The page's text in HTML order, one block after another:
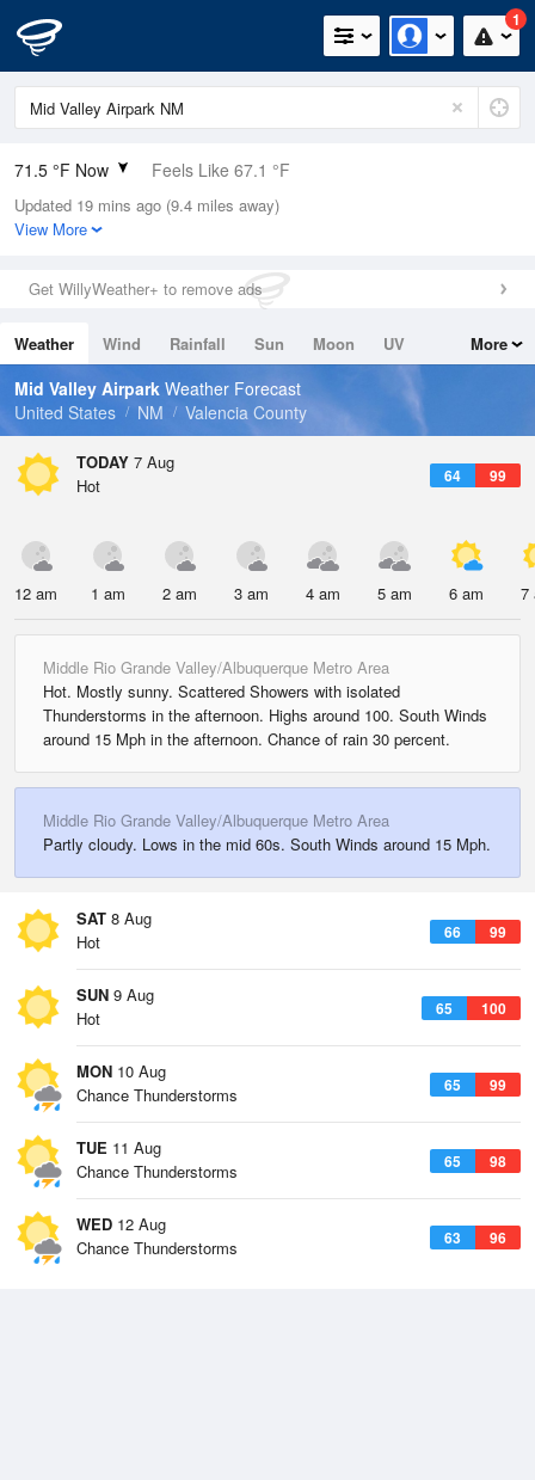
1
71.5 °F Now Feels Like 67.1 °F
Relative Humidity
35%
0in (0in Last Hour)
Wind
Dew Point
42.7 °F
Pressure
Updated 19 mins ago (9.4 miles away)
View More
Get WillyWeather+ to remove ads
Weather Wind Rainfall Sun Moon
UV
Tides
Swell
More
Mid Valley Airpark Weather Forecast
United States
NM Valencia County
TODAY 7 Aug
64 99
Hot
12 am 1 am 2 am 3 am 4 am 5 am 6 am 7
Middle Rio Grande Valley/Albuquerque Metro Area
Hot. Mostly sunny. Scattered Showers with isolated
Thunderstorms in the afternoon. Highs around 100. South Winds
around 15 Mph in the afternoon. Chance of rain 30 percent.
Middle Rio Grande Valley/Albuquerque Metro Area
Partly cloudy. Lows in the mid 60s. South Winds around 15 Mph.
SAT 8 Aug
66 99
Hot
SUN 9 Aug
65 100
Hot
MON 10 Aug
65 99
Chance Thunderstorms
TUE 11 Aug
65 98
Chance Thunderstorms
WED 12 Aug
63 96
Chance Thunderstorms